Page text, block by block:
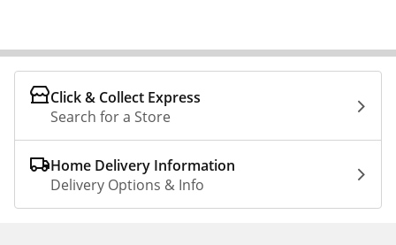
Click & Collect Express
Search for a Store
Home Delivery Information
Delivery Options & Info